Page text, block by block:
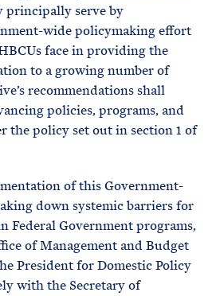
principally serve by
wide policymaking effort
face in providing the
to a growing number of
recommendations shall
policies, programs, and
policy set out in section 1 of
of this Government-
down systemic barriers for
Federal Government programs,
of Management and Budget
President for Domestic Policy
with the Secretary of